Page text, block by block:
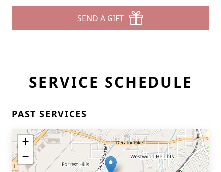
SEND A GIFT
SERVICE SCHEDULE
PAST SERVICES
+
−